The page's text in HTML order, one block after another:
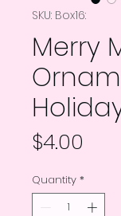
SKU: Box16:
Merry
$4.00
Quantity *